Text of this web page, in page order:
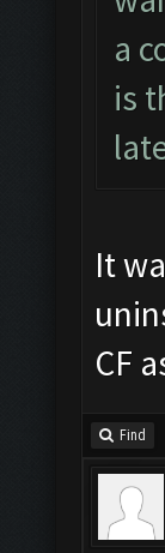
a
is
It
CF
Find